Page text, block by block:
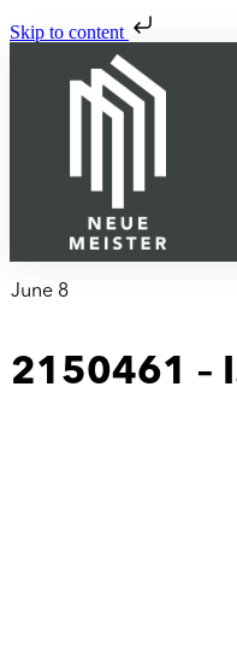
Skip to content
June 8
2150461 –